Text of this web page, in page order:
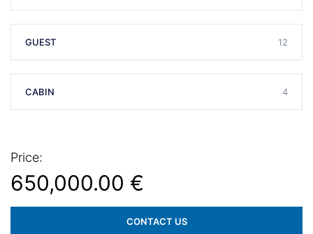
GUEST 12
CABIN 4
Price:
650,000.00 €
CONTACT US